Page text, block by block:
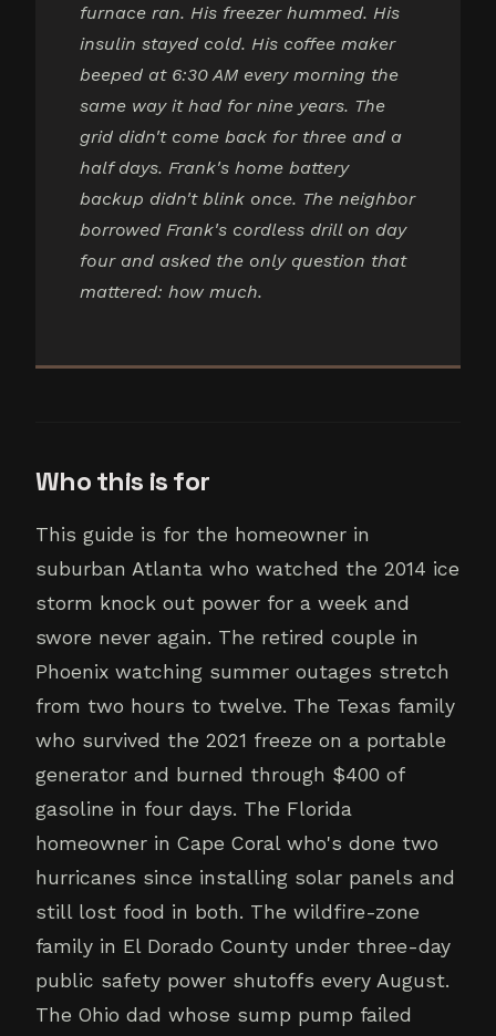
furnace ran. His freezer hummed. His
insulin stayed cold. His coffee maker
beeped at 6:30 AM every morning the
same way it had for nine years. The
grid didn't come back for three and a
half days. Frank's home battery
backup didn't blink once. The neighbor
borrowed Frank's cordless drill on day
four and asked the only question that
mattered: how much.
Who this is for
This guide is for the homeowner in
suburban Atlanta who watched the 2014 ice
storm knock out power for a week and
swore never again. The retired couple in
Phoenix watching summer outages stretch
from two hours to twelve. The Texas family
who survived the 2021 freeze on a portable
generator and burned through $400 of
gasoline in four days. The Florida
homeowner in Cape Coral who's done two
hurricanes since installing solar panels and
still lost food in both. The wildfire-zone
family in El Dorado County under three-day
public safety power shutoffs every August.
The Ohio dad whose sump pump failed